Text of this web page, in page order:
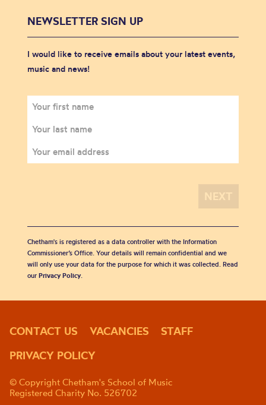
NEWSLETTER SIGN UP
I would like to receive emails about your latest events,
music and news!
Chetham's is registered as a data controller with the Information
Commissioner’s Office. Your details will remain confidential and we
will only use your data for the purpose for which it was collected. Read
our Privacy Policy.
CONTACT US VACANCIES
STAFF
PRIVACY POLICY
© Copyright Chetham's School of Music
Registered Charity No. 526702